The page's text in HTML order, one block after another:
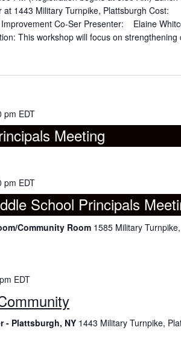
at 1443 Military Turnpike, Plattsburgh
Co-Ser Presenter: Elaine
This workshop will focus on strengthening
pm EDT
Meeting
pm EDT
School Principals
Community Room 1585 Military
EDT
- Plattsburgh, NY 1443 Military Turnpike,